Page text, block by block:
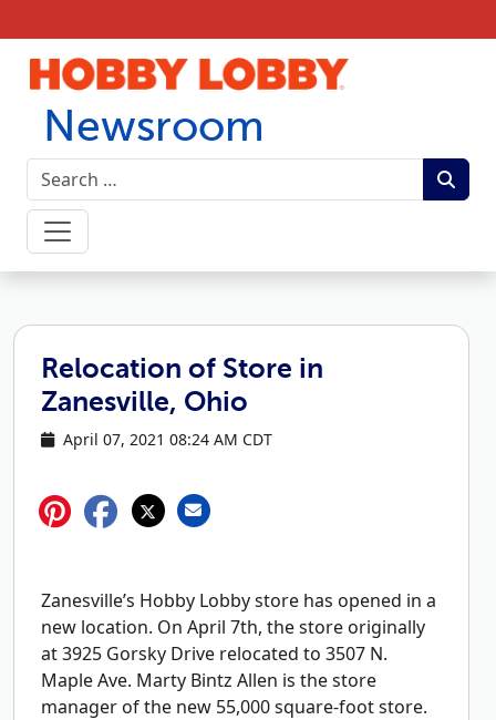
Newsroom
Relocation of Store in
Zanesville, Ohio
April 07, 2021 08:24 AM CDT
Zanesville’s Hobby Lobby store has opened in a
new location. On April 7th, the store originally
at 3925 Gorsky Drive relocated to 3507 N.
Maple Ave. Marty Bintz Allen is the store
manager of the new 55,000 square-foot store.